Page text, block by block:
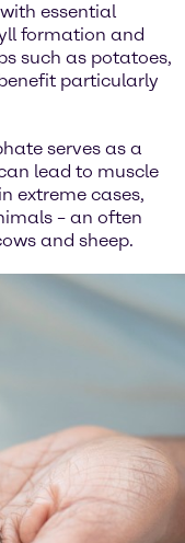
essential
formation and
such as potatoes,
particularly
serves as a
lead to muscle
extreme cases,
– an often
and sheep.